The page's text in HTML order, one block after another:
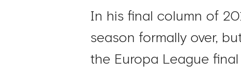
In his final column of
season formally over,
the Europa League